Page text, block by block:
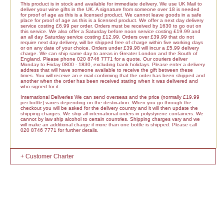
This product is in stock and available for immediate delivery. We use UK Mail to
deliver your wine gifts in the UK. A signature from someone over 18 is needed
for proof of age as this is a licensed product. We cannot leave goods in a safe
place for proof of age as this is a licensed product. We offer a next day delivery
service costing £6.99 per order. Orders must be received by 1630 to go out on
this service. We also offer a Saturday before noon service costing £19.99 and
an all day Saturday service costing £12.99. Orders over £39.99 that do not
require next day delivery, will be shipped free of charge within five working days
or on any date of your choice. Orders under £39.98 will incur a £5.99 delivery
charge. We can ship same day to areas in Greater London and the South of
England. Please phone 020 8746 7771 for a quote. Our couriers deliver
Monday to Friday 0800 - 1830, excluding bank holidays. Please enter a delivery
address that will have someone available to receive the gift between these
times. You will receive an e mail confirming that the order has been shipped and
another when the order has been received stating when it was delivered and
who signed for it.
International Deliveries We can send overseas and the price (normally £19.99
per bottle) varies depending on the destination. When you go through the
checkout you will be asked for the delivery country and it will then update the
shipping charges. We ship all international orders in polystyrene containers. We
cannot by law ship alcohol to certain countries. Shipping charges vary and we
will make an additional charge if more than one bottle is shipped. Please call
020 8746 7771 for further details.
+ Customer Charter